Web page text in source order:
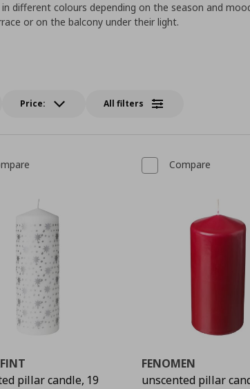
different colours depending on the season and
or on the balcony under their light.
Price: All filters
pillar candle, 19
Compare
FENOMEN
unscented pillar